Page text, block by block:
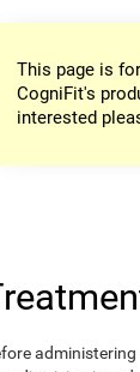
This page is
CogniFit's
interested